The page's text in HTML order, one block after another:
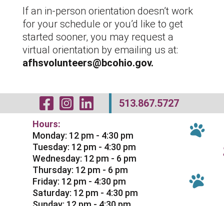
If an in-person orientation doesn’t work
for your schedule or you’d like to get
started sooner, you may request a
virtual orientation by emailing us at:
afhsvolunteers@bcohio.gov.
Visit Our
Visit Our
Visit Our
513.867.5727
Hours:
Monday: 12 pm - 4:30 pm
Tuesday: 12 pm - 4:30 pm
Wednesday: 12 pm - 6 pm
Thursday: 12 pm - 6 pm
Friday: 12 pm - 4:30 pm
Saturday: 12 pm - 4:30 pm